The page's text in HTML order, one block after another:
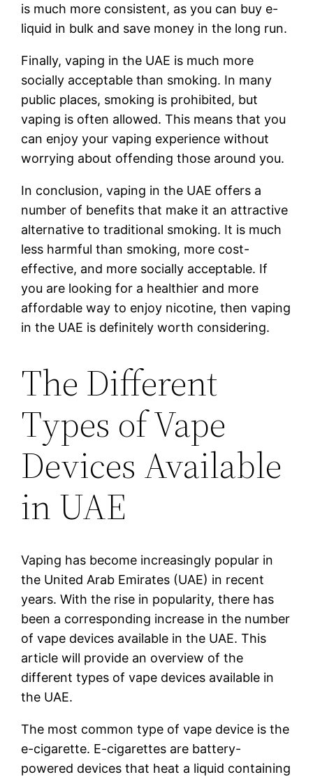
is much more consistent, as you can buy e-
liquid in bulk and save money in the long run.
Finally, vaping in the UAE is much more
socially acceptable than smoking. In many
public places, smoking is prohibited, but
vaping is often allowed. This means that you
can enjoy your vaping experience without
worrying about offending those around you.
In conclusion, vaping in the UAE offers a
number of benefits that make it an attractive
alternative to traditional smoking. It is much
less harmful than smoking, more cost-
effective, and more socially acceptable. If
you are looking for a healthier and more
affordable way to enjoy nicotine, then vaping
in the UAE is definitely worth considering.
The Different
Types of Vape
Devices Available
in UAE
Vaping has become increasingly popular in
the United Arab Emirates (UAE) in recent
years. With the rise in popularity, there has
been a corresponding increase in the number
of vape devices available in the UAE. This
article will provide an overview of the
different types of vape devices available in
the UAE.
The most common type of vape device is the
e-cigarette. E-cigarettes are battery-
powered devices that heat a liquid containing